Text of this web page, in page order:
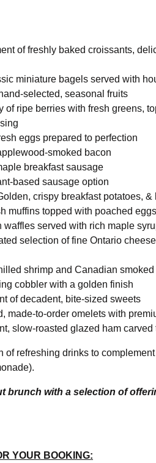
of freshly baked croissants,
miniature bagels served with
selected, seasonal fruits
of ripe berries with fresh greens,
eggs prepared to perfection
smoked bacon
breakfast sausage
based sausage option
crispy breakfast potatoes,
muffins topped with poached
waffles served with rich maple
selection of fine Ontario
shrimp and Canadian smoked
cobbler with a golden finish
of decadent, bite-sized sweets
made-to-order omelets with
slow-roasted glazed ham carved
of refreshing drinks to
brunch with a selection of
YOUR BOOKING: